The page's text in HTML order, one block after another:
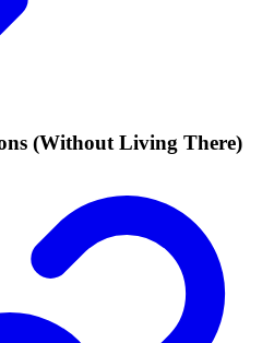
(Without Living There)